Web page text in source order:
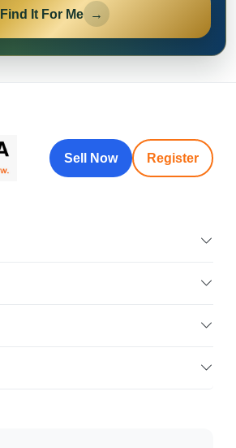
Find It For Me →
Sell Now Register